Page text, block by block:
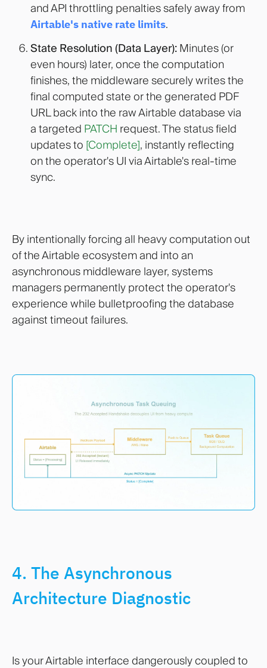
and API throttling penalties safely away from
Airtable's native rate limits.
State Resolution (Data Layer):Minutes (or
even hours) later, once the computation
finishes, the middleware securely writes the
final computed state or the generated PDF
URL back into the raw Airtable database via
a targeted PATCH request. The status field
updates to [Complete], instantly reflecting
on the operator's UI via Airtable's real-time
sync.
By intentionally forcing all heavy computation out
of the Airtable ecosystem and into an
asynchronous middleware layer, systems
managers permanently protect the operator's
experience while bulletproofing the database
against timeout failures.
4. The Asynchronous
Architecture Diagnostic
Is your Airtable interface dangerously coupled to